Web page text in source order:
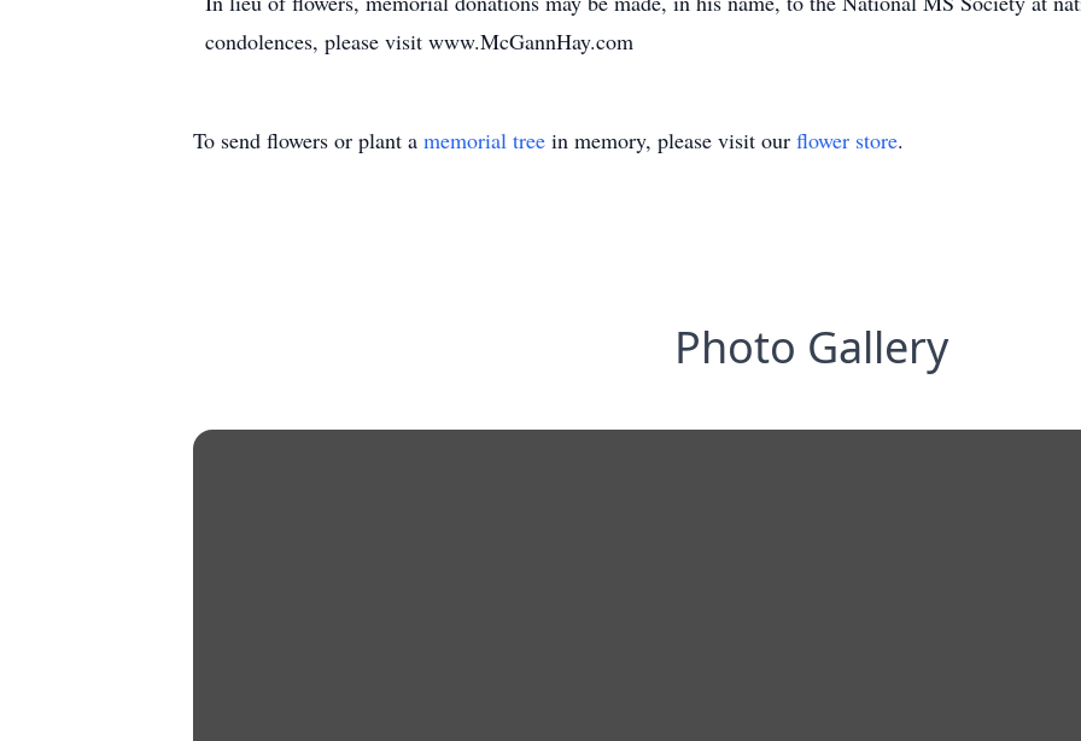
condolences, please visit www.McGannHay.com
To send flowers or plant a memorial tree in memory, please visit our flower store.
Photo Gallery